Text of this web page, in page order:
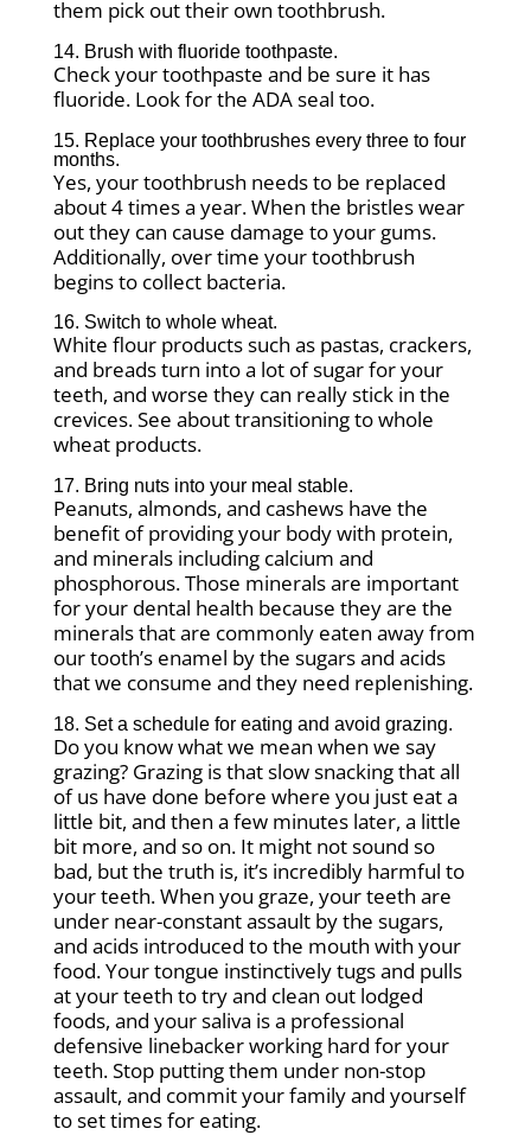
them pick out their own toothbrush.
14. Brush with fluoride toothpaste.
Check your toothpaste and be sure it has
fluoride. Look for the ADA seal too.
15. Replace your toothbrushes every three to four
months.
Yes, your toothbrush needs to be replaced
about 4 times a year. When the bristles wear
out they can cause damage to your gums.
Additionally, over time your toothbrush
begins to collect bacteria.
16. Switch to whole wheat.
White flour products such as pastas, crackers,
and breads turn into a lot of sugar for your
teeth, and worse they can really stick in the
crevices. See about transitioning to whole
wheat products.
17. Bring nuts into your meal stable.
Peanuts, almonds, and cashews have the
benefit of providing your body with protein,
and minerals including calcium and
phosphorous. Those minerals are important
for your dental health because they are the
minerals that are commonly eaten away from
our tooth’s enamel by the sugars and acids
that we consume and they need replenishing.
18. Set a schedule for eating and avoid grazing.
Do you know what we mean when we say
grazing? Grazing is that slow snacking that all
of us have done before where you just eat a
little bit, and then a few minutes later, a little
bit more, and so on. It might not sound so
bad, but the truth is, it’s incredibly harmful to
your teeth. When you graze, your teeth are
under near-constant assault by the sugars,
and acids introduced to the mouth with your
food. Your tongue instinctively tugs and pulls
at your teeth to try and clean out lodged
foods, and your saliva is a professional
defensive linebacker working hard for your
teeth. Stop putting them under non-stop
assault, and commit your family and yourself
to set times for eating.